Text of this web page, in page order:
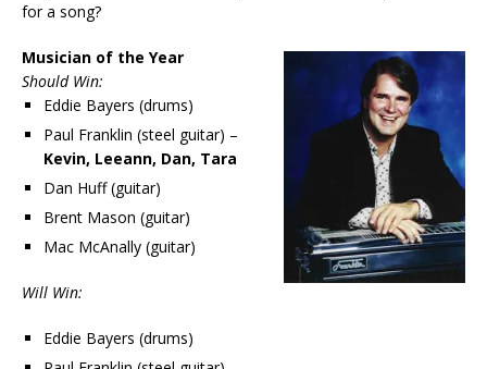
for a song?
Musician of the Year
Should Win:
Eddie Bayers (drums)
Paul Franklin (steel guitar) –
Kevin, Leeann, Dan, Tara
Dan Huff (guitar)
Brent Mason (guitar)
Mac McAnally (guitar)
Will Win:
Eddie Bayers (drums)